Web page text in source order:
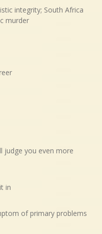
integrity; South Africa
murder
judge you even more
in
of primary problems